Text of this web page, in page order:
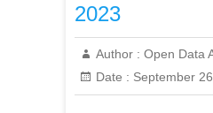
2023
Author : Open Data
Date : September